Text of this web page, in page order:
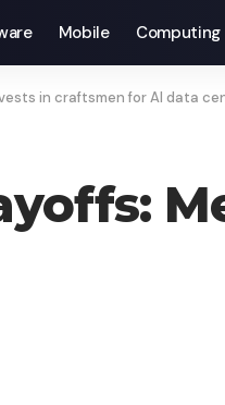
Mobile Computing
in craftsmen for AI data